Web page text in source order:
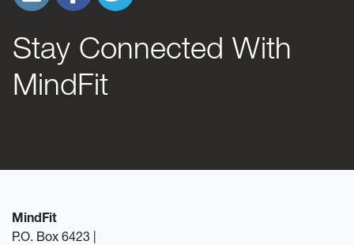
Stay Connected With
MindFit
MindFit
P.O. Box 6423 |